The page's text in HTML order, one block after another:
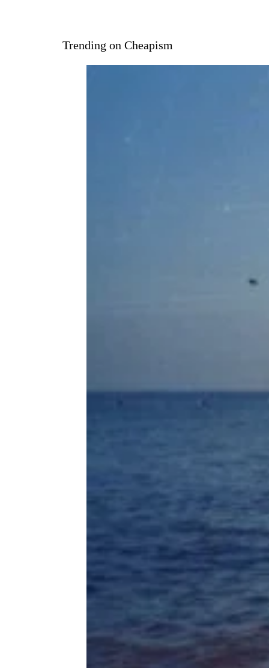
Trending on Cheapism